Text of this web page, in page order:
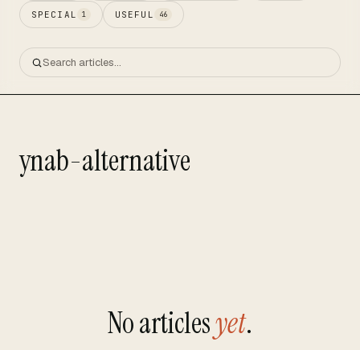
SPECIAL 1 USEFUL 46
ynab-alternative
No articlesyet.